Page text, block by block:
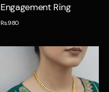
Engagement Ring
Rs.980